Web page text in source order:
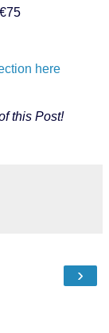
here
this Post!
›